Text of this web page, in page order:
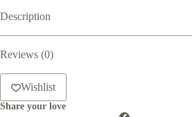
Gift
Description
Reviews (0)
Wishlist
Share your love